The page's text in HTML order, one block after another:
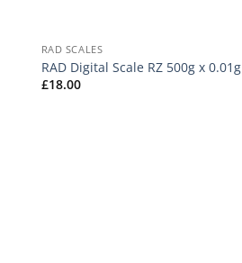
RAD SCALES
RAD Digital Scale RZ 500g x 0.01g
£18.00